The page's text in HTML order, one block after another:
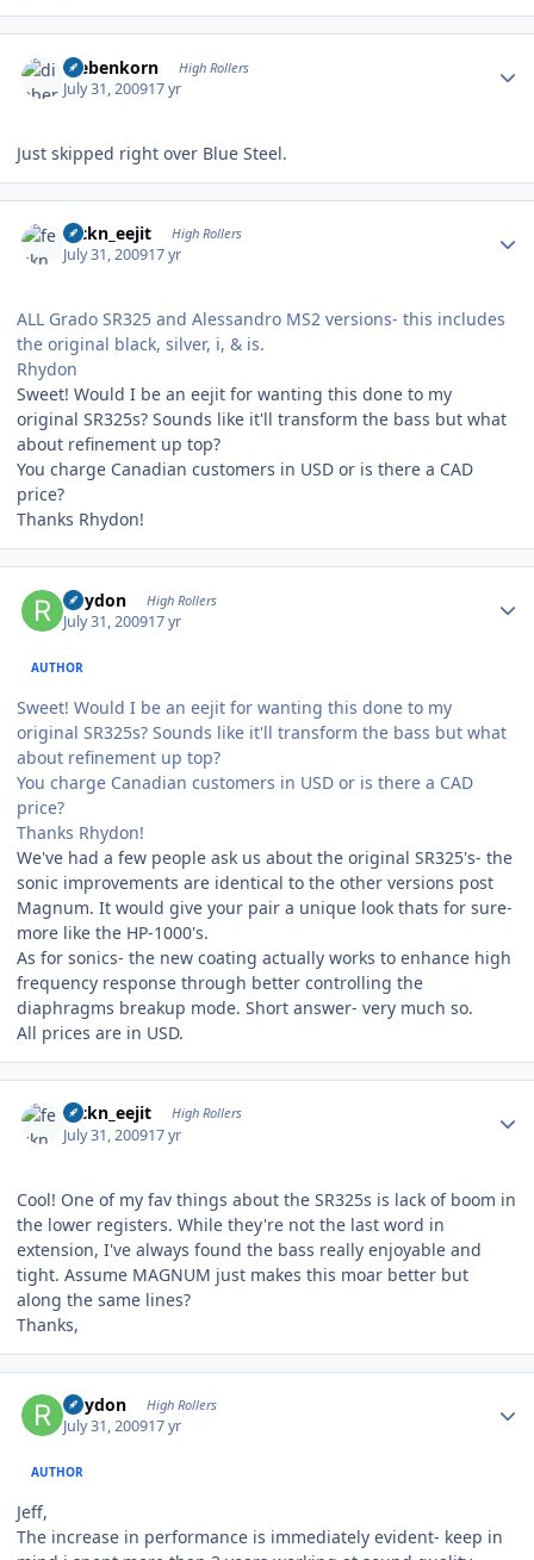
diebenkorn High Rollers
July 31, 200917 yr
Just skipped right over Blue Steel.
feckn_eejit High Rollers
July 31, 200917 yr
ALL Grado SR325 and Alessandro MS2 versions- this includes
the original black, silver, i, & is.
Rhydon
Sweet! Would I be an eejit for wanting this done to my
original SR325s? Sounds like it'll transform the bass but what
about refinement up top?
You charge Canadian customers in USD or is there a CAD
price?
Thanks Rhydon!
Rhydon High Rollers
July 31, 200917 yr
AUTHOR
Sweet! Would I be an eejit for wanting this done to my
original SR325s? Sounds like it'll transform the bass but what
about refinement up top?
You charge Canadian customers in USD or is there a CAD
price?
Thanks Rhydon!
We've had a few people ask us about the original SR325's- the
sonic improvements are identical to the other versions post
Magnum. It would give your pair a unique look thats for sure-
more like the HP-1000's.
As for sonics- the new coating actually works to enhance high
frequency response through better controlling the
diaphragms breakup mode. Short answer- very much so.
All prices are in USD.
feckn_eejit High Rollers
July 31, 200917 yr
Cool! One of my fav things about the SR325s is lack of boom in
the lower registers. While they're not the last word in
extension, I've always found the bass really enjoyable and
tight. Assume MAGNUM just makes this moar better but
along the same lines?
Thanks,
Rhydon High Rollers
July 31, 200917 yr
AUTHOR
Jeff,
The increase in performance is immediately evident- keep in